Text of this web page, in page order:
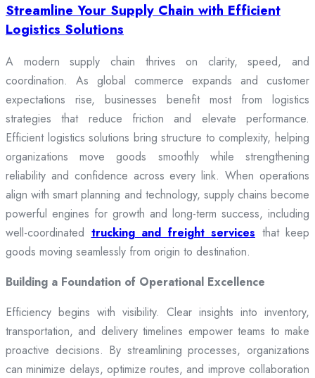
Streamline Your Supply Chain with Efficient
Logistics Solutions
A modern supply chain thrives on clarity, speed, and
coordination. As global commerce expands and customer
expectations rise, businesses benefit most from logistics
strategies that reduce friction and elevate performance.
Efficient logistics solutions bring structure to complexity, helping
organizations move goods smoothly while strengthening
reliability and confidence across every link. When operations
align with smart planning and technology, supply chains become
powerful engines for growth and long-term success, including
well-coordinated trucking and freight services that keep
goods moving seamlessly from origin to destination.
Building a Foundation of Operational Excellence
Efficiency begins with visibility. Clear insights into inventory,
transportation, and delivery timelines empower teams to make
proactive decisions. By streamlining processes, organizations
can minimize delays, optimize routes, and improve collaboration